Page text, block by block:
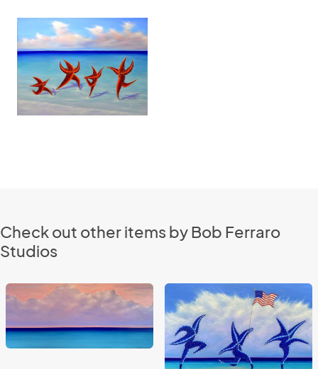
Check out other items by Bob Ferraro
Studios